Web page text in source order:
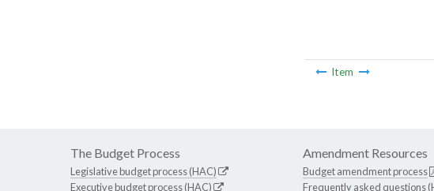
Item
The Budget Process
Legislative budget process (HAC)
Executive budget process (HAC)
Amendment Resources
Budget amendment process
Frequently asked questions